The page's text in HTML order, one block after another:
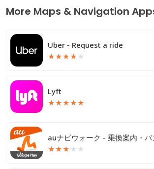
More Maps & Navigation
Uber - Request a ride
★★★★ ★
Lyft
★★★★★
★★★ ★ ★